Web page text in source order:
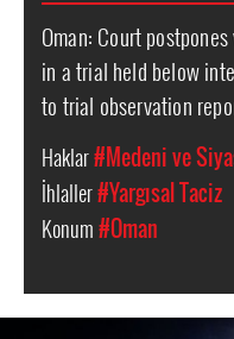
Oman: Court
in a trial held below
to trial observation
Haklar#Medeni ve
İhlaller#Yargısal Taciz
Konum#Oman